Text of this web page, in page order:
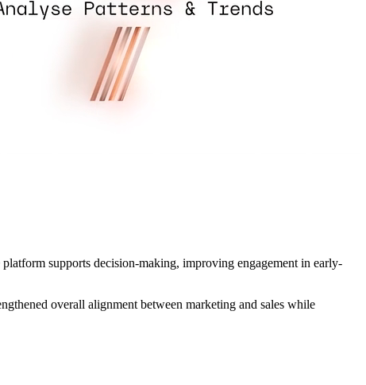
supports decision-making, improving engagement in early-
overall alignment between marketing and sales while